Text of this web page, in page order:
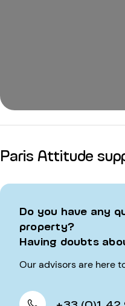
Paris Attitude
Do you have any
property?
Having doubts
Our advisors are here